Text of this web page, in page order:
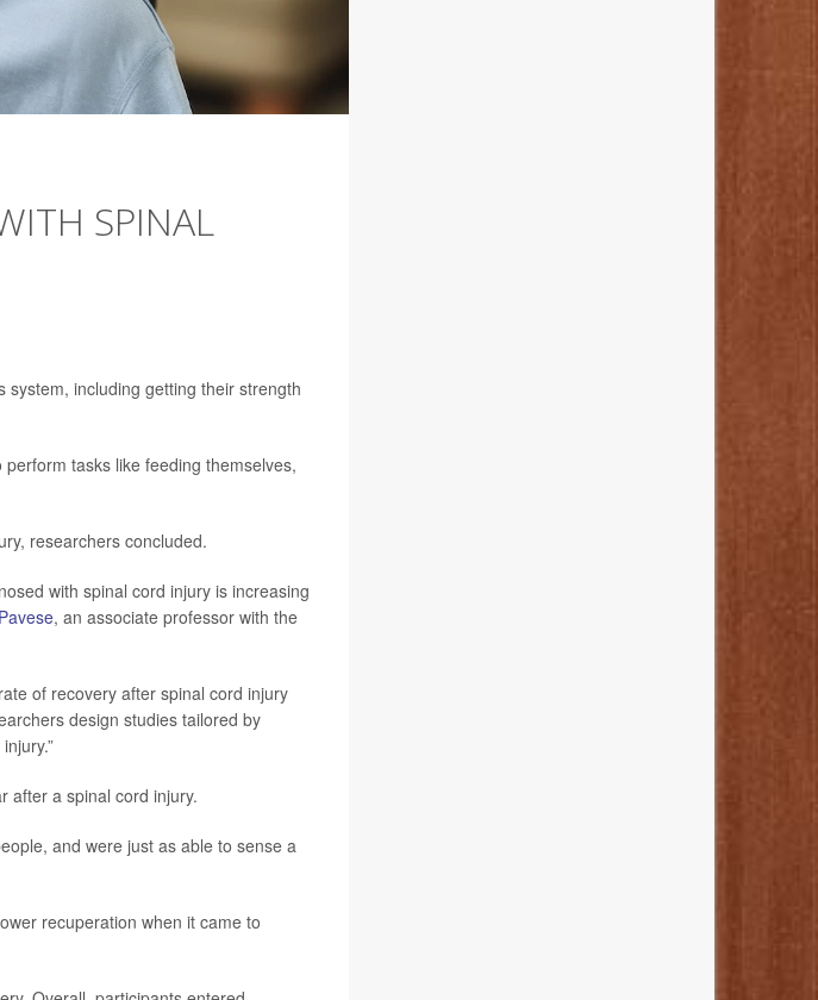
SPINAL
including getting their strength
tasks like feeding themselves,
researchers concluded.
with spinal cord injury is increasing
, an associate professor with the
of recovery after spinal cord injury
design studies tailored by
after a spinal cord injury.
and were just as able to sense a
recuperation when it came to